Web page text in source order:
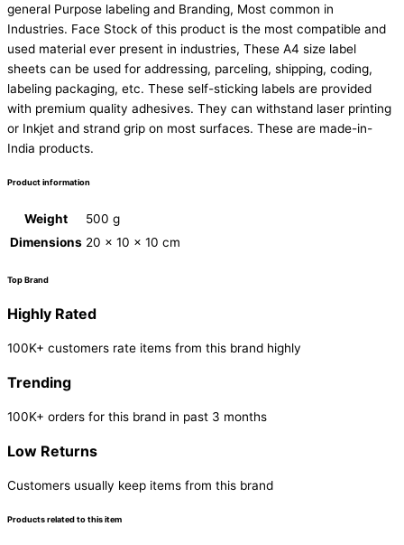
general Purpose labeling and Branding, Most common in
Industries. Face Stock of this product is the most compatible and
used material ever present in industries, These A4 size label
sheets can be used for addressing, parceling, shipping, coding,
labeling packaging, etc. These self-sticking labels are provided
with premium quality adhesives. They can withstand laser printing
or Inkjet and strand grip on most surfaces. These are made-in-
India products.
Product information
Weight
500 g
Dimensions 20 × 10 × 10 cm
Top Brand
Highly Rated
100K+ customers rate items from this brand highly
Trending
100K+ orders for this brand in past 3 months
Low Returns
Customers usually keep items from this brand
Products related to this item